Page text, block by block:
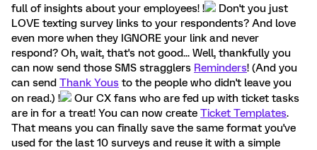
full of insights about your employees! !
Don't you just
LOVE texting survey links to your respondents? And love
even more when they IGNORE your link and never
respond? Oh, wait, that's not good... Well, thankfully you
can now send those SMS stragglers Reminders! (And you
can send Thank Yous to the people who didn't leave you
on read.) !
Our CX fans who are fed up with ticket tasks
are in for a treat! You can now create Ticket Templates.
That means you can finally save the same format you've
used for the last 10 surveys and reuse it with a simple